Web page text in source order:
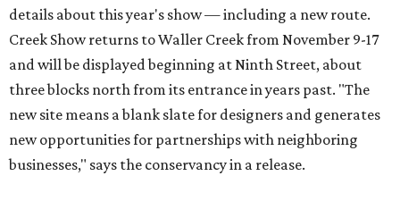
details about this year's show — including a new route.
Creek Show returns to Waller Creek from November 9-17
and will be displayed beginning at Ninth Street, about
three blocks north from its entrance in years past. "The
new site means a blank slate for designers and generates
new opportunities for partnerships with neighboring
businesses," says the conservancy in a release.